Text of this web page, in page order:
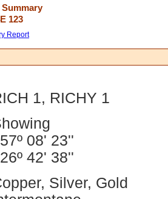
Summary
123
Report
1, RICHY 1
08' 23''
42' 38''
Silver, Gold